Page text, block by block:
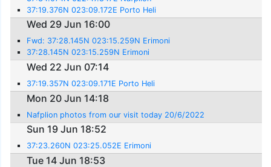
37:19.376N 023:09.172E Porto Heli
Wed 29 Jun 16:00
Fwd: 37:28.145N 023:15.259N Erimoni
37:28.145N 023:15.259N Erimoni
Wed 22 Jun 07:14
37:19.357N 023:09.171E Porto Heli
Mon 20 Jun 14:18
Nafplion photos from our visit today 20/6/2022
Sun 19 Jun 18:52
37:23.260N 023:25.052E Erimoni
Tue 14 Jun 18:53